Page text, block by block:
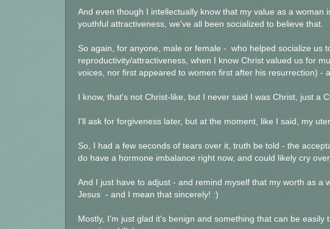
And even though I intellectually know that my value as a woman
youthful attractiveness, we've all been socialized to believe that.
So again, for anyone, male or female - who helped socialize us
reproductivity/attractiveness, when I know Christ valued us for
voices, nor first appeared to women first after his resurrection) -
I know, that's not Christ-like, but I never said I was Christ, just a
I'll ask for forgiveness later, but at the moment, like I said, my
So, I had a few seconds of tears over it, truth be told - the
do have a hormone imbalance right now, and could likely cry
And I just have to adjust - and remind myself that my worth as a
Jesus - and I mean that sincerely! :)
Mostly, I'm just glad it's benign and something that can be